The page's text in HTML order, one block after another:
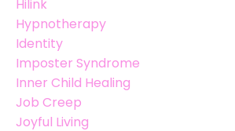
Hilink
Hypnotherapy
Identity
Imposter Syndrome
Inner Child Healing
Job Creep
Joyful Living